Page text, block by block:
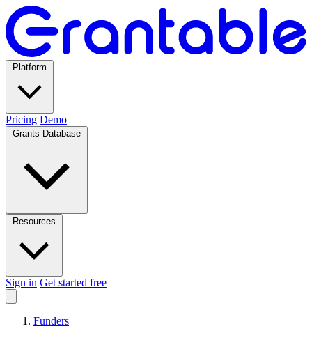
Pricing Demo
Sign in Get started free
Funders